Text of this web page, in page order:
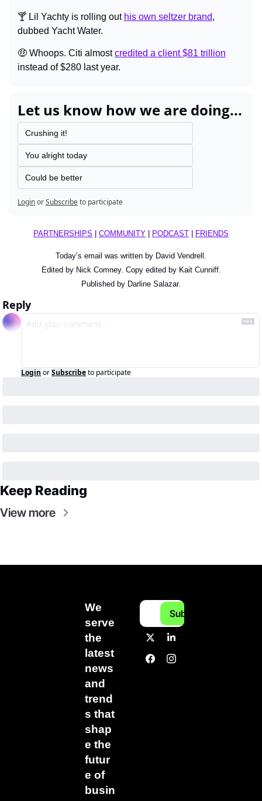
🍸 Lil Yachty is rolling out his own seltzer brand,
dubbed Yacht Water.
🤑 Whoops. Citi almost credited a client $81 trillion
instead of $280 last year.
Let us know how we are doing...
Crushing it!
You alright today
Could be better
LoginorSubscribeto participate
PARTNERSHIPS COMMUNITY PODCAST FRIENDS
Today’s email was written by David Vendrell.
Edited by Nick Comney. Copy edited by Kait Cunniff.
Published by Darline Salazar.
Reply
Login orSubscribeto participate
Keep Reading
View more
We
serve
the
latest
news
and
trend
s that
shap
e the
futur
e of
busin
Subscribe